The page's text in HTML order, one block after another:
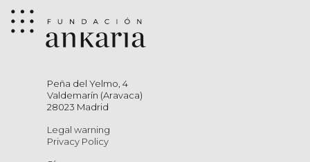
Peña del Yelmo, 4
Valdemarín (Aravaca)
28023 Madrid
Legal warning
Privacy Policy